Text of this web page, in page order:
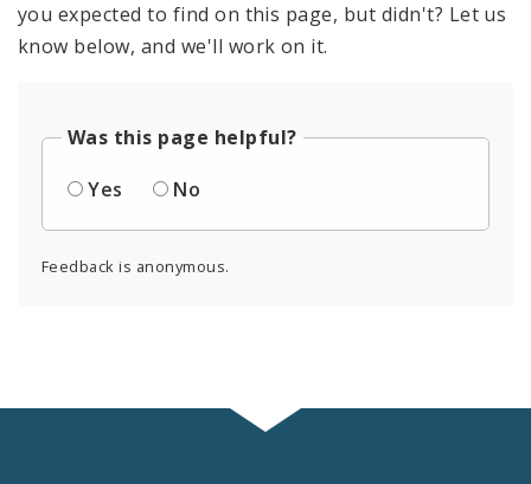
you expected to find on this page, but didn't? Let us
know below, and we'll work on it.
Was this page helpful?
Yes
No
Feedback is anonymous.